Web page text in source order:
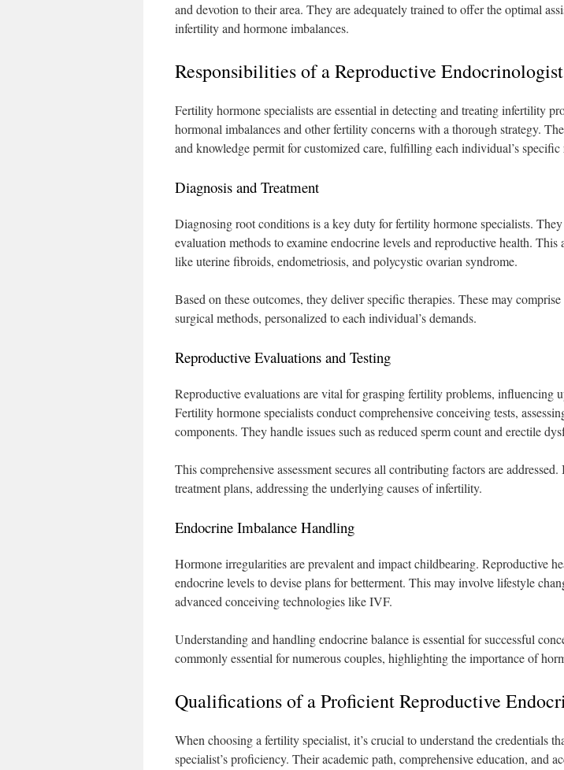
and devotion to their area. They are adequately trained to offer the optimal
infertility and hormone imbalances.
Responsibilities of a Reproductive Endocrinologist
Fertility hormone specialists are essential in detecting and treating infertility
hormonal imbalances and other fertility concerns with a thorough strategy.
and knowledge permit for customized care, fulfilling each individual’s specific
Diagnosis and Treatment
Diagnosing root conditions is a key duty for fertility hormone specialists. They
evaluation methods to examine endocrine levels and reproductive health. This
like uterine fibroids, endometriosis, and polycystic ovarian syndrome.
Based on these outcomes, they deliver specific therapies. These may
surgical methods, personalized to each individual’s demands.
Reproductive Evaluations and Testing
Reproductive evaluations are vital for grasping fertility problems, influencing
Fertility hormone specialists conduct comprehensive conceiving tests,
components. They handle issues such as reduced sperm count and erectile
This comprehensive assessment secures all contributing factors are
treatment plans, addressing the underlying causes of infertility.
Endocrine Imbalance Handling
Hormone irregularities are prevalent and impact childbearing. Reproductive
endocrine levels to devise plans for betterment. This may involve lifestyle
advanced conceiving technologies like IVF.
Understanding and handling endocrine balance is essential for successful
commonly essential for numerous couples, highlighting the importance of
Qualifications of a Proficient Reproductive
When choosing a fertility specialist, it’s crucial to understand the credentials
specialist’s proficiency. Their academic path, comprehensive education, and